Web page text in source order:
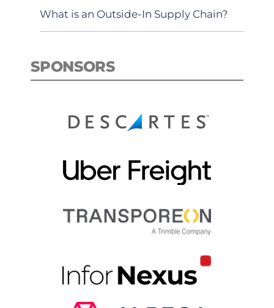
What is an Outside-In Supply Chain?
SPONSORS